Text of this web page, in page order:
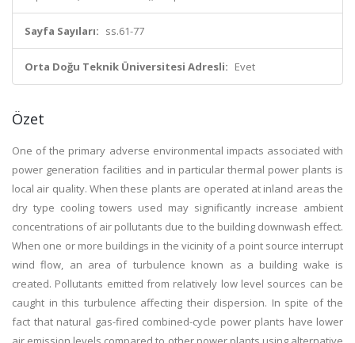
Sayfa Sayıları: ss.61-77
Orta Doğu Teknik Üniversitesi Adresli: Evet
Özet
One of the primary adverse environmental impacts associated with
power generation facilities and in particular thermal power plants is
local air quality. When these plants are operated at inland areas the
dry type cooling towers used may significantly increase ambient
concentrations of air pollutants due to the building downwash effect.
When one or more buildings in the vicinity of a point source interrupt
wind flow, an area of turbulence known as a building wake is
created. Pollutants emitted from relatively low level sources can be
caught in this turbulence affecting their dispersion. In spite of the
fact that natural gas-fired combined-cycle power plants have lower